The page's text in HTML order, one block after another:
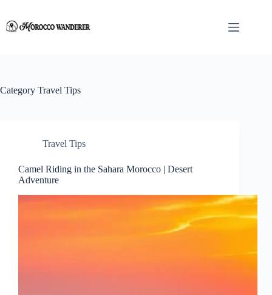
content
Category Travel Tips
Travel Tips
Camel Riding in the Sahara Morocco | Desert
Adventure